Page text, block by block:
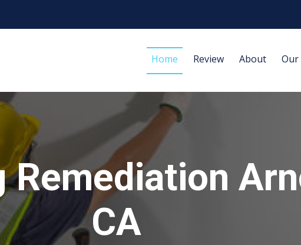
Home Review About Our
Remediation
CA